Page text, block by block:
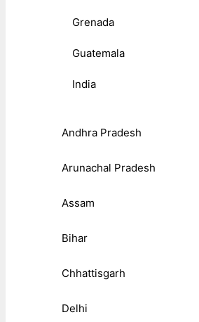
Grenada
Guatemala
India
Andhra Pradesh
Arunachal Pradesh
Assam
Bihar
Chhattisgarh
Delhi